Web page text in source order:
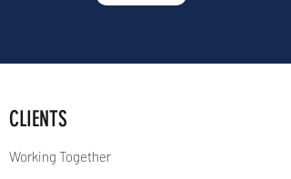
CLIENTS
Working Together